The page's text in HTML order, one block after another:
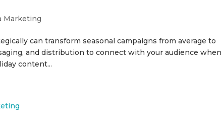
Marketing
can transform seasonal campaigns from average to
and distribution to connect with your audience
content...